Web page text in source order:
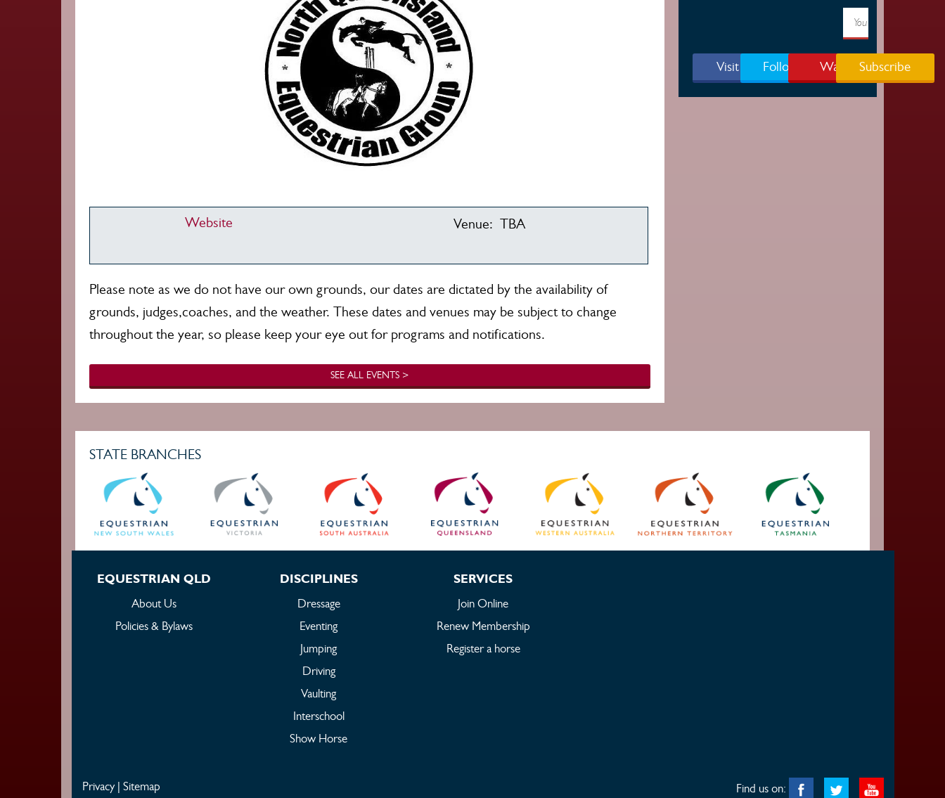
Website Venue: TBA
Please note as we do not have our own grounds, our dates are dictated by the availability of
grounds, judges,coaches, and the weather. These dates and venues may be subject to change
throughout the year, so please keep your eye out for programs and notifications.
SEE ALL EVENTS >
Visit PageFollow Us Watch Subscribe
STATE BRANCHES
EQUESTRIAN QLD
About Us
Policies & Bylaws
DISCIPLINES
Dressage
Eventing
Jumping
Driving
Vaulting
Interschool
Show Horse
SERVICES
Join Online
Renew Membership
Register a horse
Privacy| Sitemap
Find us on: